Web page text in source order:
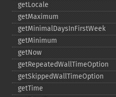
getLocale
getMaximum
getMinimalDaysInFirstWeek
getMinimum
getNow
getRepeatedWallTimeOption
getSkippedWallTimeOption
getTime